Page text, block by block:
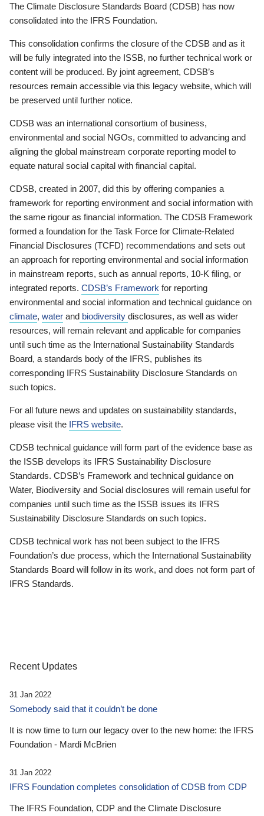
The Climate Disclosure Standards Board (CDSB) has now
consolidated into the IFRS Foundation.
This consolidation confirms the closure of the CDSB and as it
will be fully integrated into the ISSB, no further technical work or
content will be produced. By joint agreement, CDSB’s
resources remain accessible via this legacy website, which will
be preserved until further notice.
CDSB was an international consortium of business,
environmental and social NGOs, committed to advancing and
aligning the global mainstream corporate reporting model to
equate natural social capital with financial capital.
CDSB, created in 2007, did this by offering companies a
framework for reporting environment and social information with
the same rigour as financial information. The CDSB Framework
formed a foundation for the Task Force for Climate-Related
Financial Disclosures (TCFD) recommendations and sets out
an approach for reporting environmental and social information
in mainstream reports, such as annual reports, 10-K filing, or
integrated reports. CDSB’s Framework for reporting
environmental and social information and technical guidance on
climate, water and biodiversity disclosures, as well as wider
resources, will remain relevant and applicable for companies
until such time as the International Sustainability Standards
Board, a standards body of the IFRS, publishes its
corresponding IFRS Sustainability Disclosure Standards on
such topics.
For all future news and updates on sustainability standards,
please visit the IFRS website.
CDSB technical guidance will form part of the evidence base as
the ISSB develops its IFRS Sustainability Disclosure
Standards. CDSB’s Framework and technical guidance on
Water, Biodiversity and Social disclosures will remain useful for
companies until such time as the ISSB issues its IFRS
Sustainability Disclosure Standards on such topics.
CDSB technical work has not been subject to the IFRS
Foundation’s due process, which the International Sustainability
Standards Board will follow in its work, and does not form part of
IFRS Standards.
Recent Updates
31 Jan 2022
Somebody said that it couldn’t be done
It is now time to turn our legacy over to the new home: the IFRS
Foundation - Mardi McBrien
31 Jan 2022
IFRS Foundation completes consolidation of CDSB from CDP
The IFRS Foundation, CDP and the Climate Disclosure